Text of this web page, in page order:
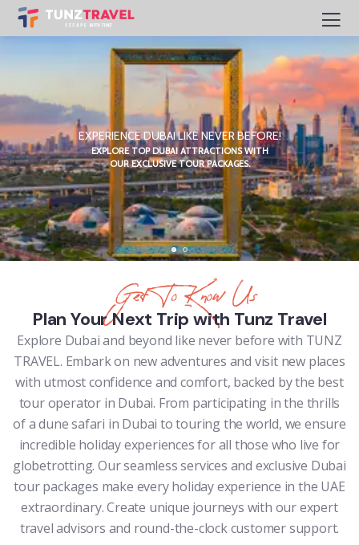
EXPERIENCE DUBAI LIKE NEVER BEFORE!
EXPLORE TOP DUBAI ATTRACTIONS WITH
OUR EXCLUSIVE TOUR PACKAGES.
Get To Know Us
Plan Your Next Trip with Tunz Travel
Explore Dubai and beyond like never before with TUNZ
TRAVEL. Embark on new adventures and visit new places
with utmost confidence and comfort, backed by the best
tour operator in Dubai. From participating in the thrills
of a dune safari in Dubai to touring the world, we ensure
incredible holiday experiences for all those who live for
globetrotting. Our seamless services and exclusive Dubai
tour packages make every holiday experience in the UAE
extraordinary. Create unique journeys with our expert
travel advisors and round-the-clock customer support.